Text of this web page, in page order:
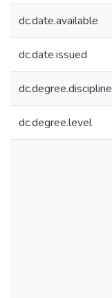
dc.date.available
dc.date.issued
dc.degree.discipline
dc.degree.level